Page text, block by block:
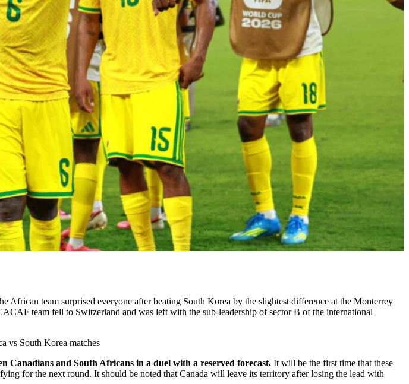
African team surprised everyone after beating South Korea by the slightest difference at the Monterrey
team fell to Switzerland and was left with the sub-leadership of sector B of the international
vs South Korea matches
Canadians and South Africans in a duel with a reserved forecast. It will be the first time that these
for the next round. It should be noted that Canada will leave its territory after losing the lead with